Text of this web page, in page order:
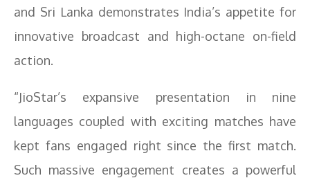
and Sri Lanka demonstrates India’s appetite for
innovative broadcast and high-octane on-field
action.
“JioStar’s expansive presentation in nine
languages coupled with exciting matches have
kept fans engaged right since the first match.
Such massive engagement creates a powerful